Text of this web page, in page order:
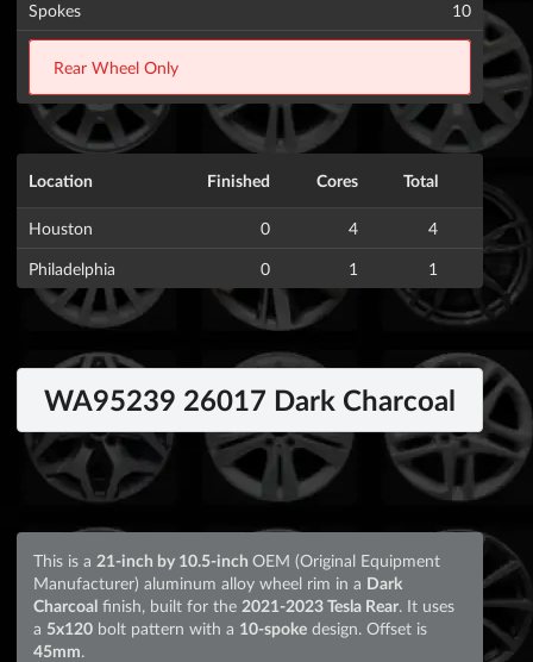
Spokes
10
Rear Wheel Only
Location Finished Cores Total
Houston 0 4
4
Philadelphia
0 1 1
WA95239 26017 Dark Charcoal
This is a 21-inch by 10.5-inch OEM (Original Equipment
Manufacturer) aluminum alloy wheel rim in a Dark
Charcoal finish, built for the 2021-2023 Tesla Rear. It uses
a 5x120 bolt pattern with a 10-spoke design. Offset is
45mm.